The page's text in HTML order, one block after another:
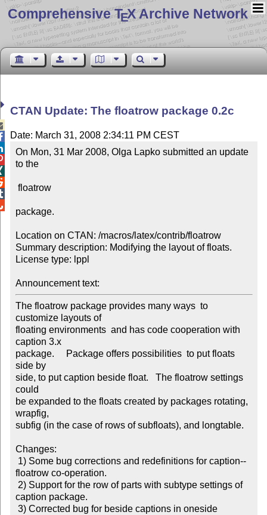
Comprehensive TEX Archive Network
CTAN Update: The floatrow package 0.2c
Date: March 31, 2008 2:34:11 PM CEST
On Mon, 31 Mar 2008, Olga Lapko submitted an update
to the
package.
Location on CTAN: /macros/latex/contrib/floatrow
Summary description: Modifying the layout of floats.
License type: lppl
Announcement text:
The floatrow package provides many ways  to
customize layouts of
floating environments  and has code cooperation with
caption 3.x
package.     Package offers possibilities  to put floats
side by
side, to put caption beside float.   The floatrow settings
could
be expanded to the floats created by packages rotating,
wrapfig,
subfig (in the case of rows of subfloats), and longtable.
Changes:
floatrow co-operation.
caption package.